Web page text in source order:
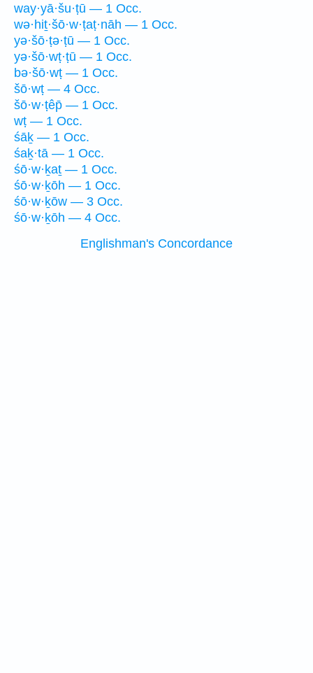
way·yā·šu·ṭū — 1 Occ.
wə·hiṯ·šō·w·ṭaṭ·nāh — 1 Occ.
yə·šō·ṭə·ṭū — 1 Occ.
yə·šō·wṭ·ṭū — 1 Occ.
bə·šō·wṭ — 1 Occ.
šō·wṭ — 4 Occ.
šō·w·ṭêp̄ — 1 Occ.
wṭ — 1 Occ.
śāḵ — 1 Occ.
śaḵ·tā — 1 Occ.
śō·w·ḵaṯ — 1 Occ.
śō·w·ḵōh — 1 Occ.
śō·w·ḵōw — 3 Occ.
śō·w·ḵōh — 4 Occ.
Englishman's Concordance